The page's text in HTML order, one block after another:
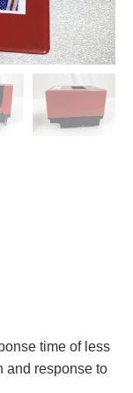
time of less
and response to